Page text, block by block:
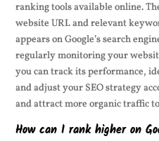
ranking tools available online.
website URL and relevant
appears on Google’s search
regularly monitoring your
you can track its performance,
and adjust your SEO strategy
and attract more organic traffic
How can I rank higher on